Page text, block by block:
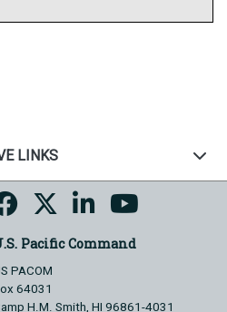
LINKS
Pacific Command
PACOM
64031
H.M. Smith, HI 96861-4031